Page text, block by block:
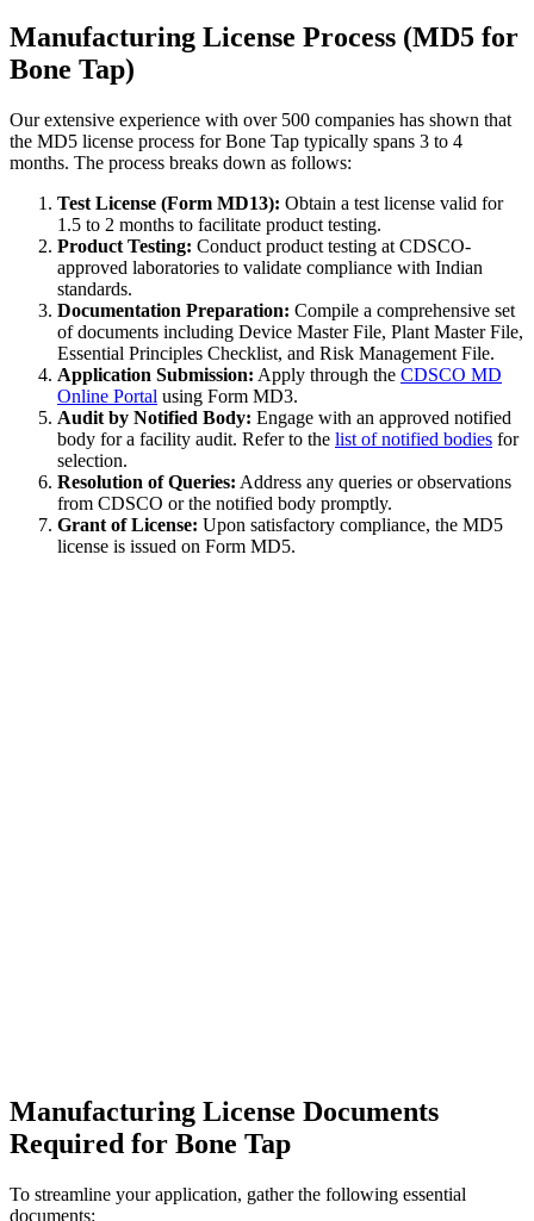
Manufacturing License Process (MD5 for
Bone Tap)
Our extensive experience with over 500 companies has shown that
the MD5 license process for Bone Tap typically spans 3 to 4
months. The process breaks down as follows:
Test License (Form MD13): Obtain a test license valid for
1.5 to 2 months to facilitate product testing.
Product Testing: Conduct product testing at CDSCO-
approved laboratories to validate compliance with Indian
standards.
Documentation Preparation: Compile a comprehensive set
of documents including Device Master File, Plant Master File,
Essential Principles Checklist, and Risk Management File.
Application Submission: Apply through the CDSCO MD
Online Portal using Form MD3.
Audit by Notified Body: Engage with an approved notified
body for a facility audit. Refer to the list of notified bodies for
selection.
Resolution of Queries: Address any queries or observations
from CDSCO or the notified body promptly.
Grant of License: Upon satisfactory compliance, the MD5
license is issued on Form MD5.
Manufacturing License Documents
Required for Bone Tap
To streamline your application, gather the following essential
documents: